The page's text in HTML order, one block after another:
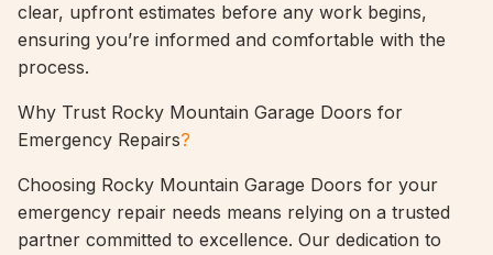
clear, upfront estimates before any work begins,
ensuring you’re informed and comfortable with the
process.
Why Trust Rocky Mountain Garage Doors for
Emergency Repairs?
Choosing Rocky Mountain Garage Doors for your
emergency repair needs means relying on a trusted
partner committed to excellence. Our dedication to